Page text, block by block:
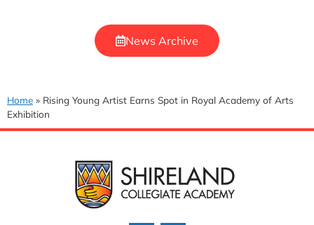
News Archive
Home » Rising Young Artist Earns Spot in Royal Academy of Arts
Exhibition